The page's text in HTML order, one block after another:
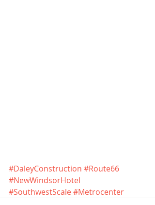
#DaleyConstruction #Route66
#NewWindsorHotel
#SouthwestScale#Metrocenter